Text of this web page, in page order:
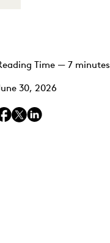
Time — 7 minutes
30, 2026